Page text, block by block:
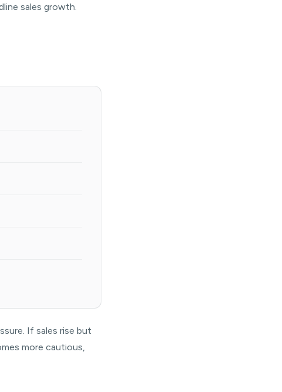
sales growth.
If sales rise but
more cautious,